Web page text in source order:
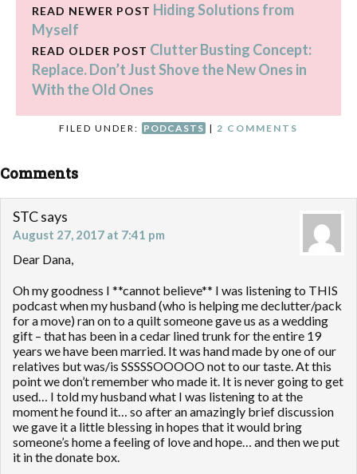
READ NEWER POST Hiding Solutions from
Myself
READ OLDER POST Clutter Busting Concept:
Replace. Don’t Just Shove the New Ones in
With the Old Ones
FILED UNDER: PODCASTS | 2 COMMENTS
Comments
STCsays
August 27, 2017 at 7:41 pm
Dear Dana,
Oh my goodness I **cannot believe** I was listening to THIS
podcast when my husband (who is helping me declutter/pack
for a move) ran on to a quilt someone gave us as a wedding
gift – that has been in a cedar lined trunk for the entire 19
years we have been married. It was hand made by one of our
relatives but was/is SSSSSOOOOO not to our taste. At this
point we don’t remember who made it. It is never going to get
used… I told my husband what I was listening to at the
moment he found it… so after an amazingly brief discussion
we gave it a little blessing in hopes that it would bring
someone’s home a feeling of love and hope… and then we put
it in the donate box.